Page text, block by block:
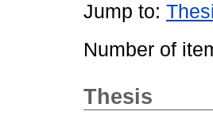
Jump to:
Number of
Thesis